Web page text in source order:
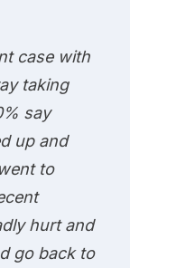
case with
taking
say
up and
to
hurt and
go back to